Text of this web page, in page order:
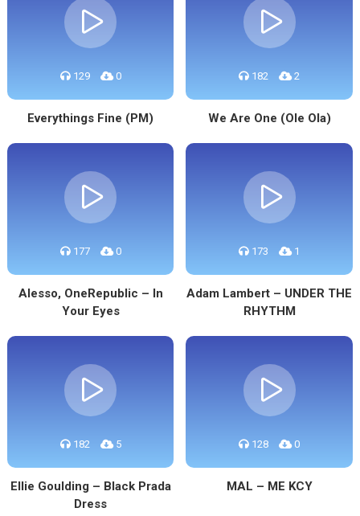
129 0
Everythings Fine (PM)
182 2
We Are One (Ole Ola)
177 0
Alesso, OneRepublic – In
Your Eyes
173 1
Adam Lambert – UNDER THE
RHYTHM
182 5
Ellie Goulding – Black Prada
Dress
128 0
MAL – ME KCY